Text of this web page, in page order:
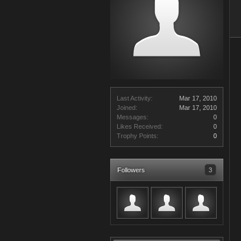
Last Activity:
Mar 17, 2010
Joined:
Mar 17, 2010
Messages:
0
Likes Received:
0
Trophy Points:
0
Followers 3